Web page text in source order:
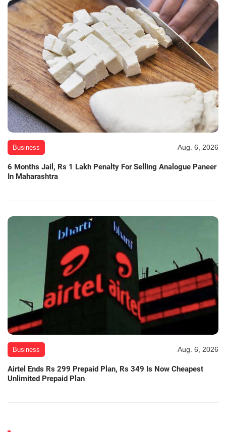
Business Aug. 6, 2026
6 Months Jail, Rs 1 Lakh Penalty For Selling Analogue Paneer
In Maharashtra
Business Aug. 6, 2026
Airtel Ends Rs 299 Prepaid Plan, Rs 349 Is Now Cheapest
Unlimited Prepaid Plan